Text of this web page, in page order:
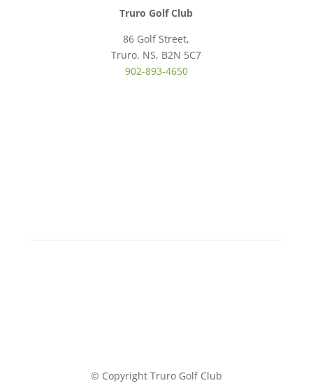
Truro Golf Club
86 Golf Street,
Truro, NS, B2N 5C7
902-893-4650
© Copyright Truro Golf Club